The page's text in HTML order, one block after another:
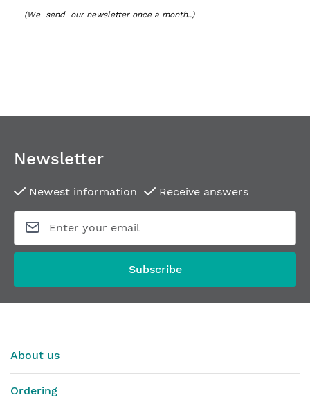
(We send our newsletter once a month..)
Newsletter
Newest information Receive answers
Subscribe
About us
Ordering